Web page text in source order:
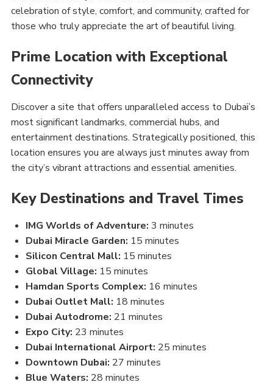
celebration of style, comfort, and community, crafted for
those who truly appreciate the art of beautiful living.
Prime Location with Exceptional
Connectivity
Discover a site that offers unparalleled access to Dubai’s
most significant landmarks, commercial hubs, and
entertainment destinations. Strategically positioned, this
location ensures you are always just minutes away from
the city’s vibrant attractions and essential amenities.
Key Destinations and Travel Times
IMG Worlds of Adventure: 3 minutes
Dubai Miracle Garden: 15 minutes
Silicon Central Mall: 15 minutes
Global Village: 15 minutes
Hamdan Sports Complex: 16 minutes
Dubai Outlet Mall: 18 minutes
Dubai Autodrome: 21 minutes
Expo City: 23 minutes
Dubai International Airport: 25 minutes
Downtown Dubai: 27 minutes
Blue Waters: 28 minutes